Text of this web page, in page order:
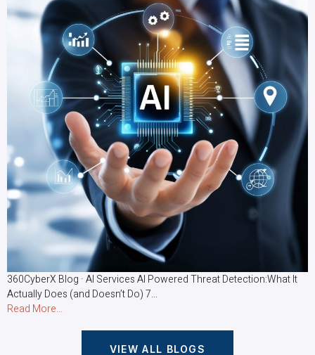
360CyberX Blog · AI Services AI Powered Threat Detection:What It
Actually Does (and Doesn’t Do) 7...
Read More...
VIEW ALL BLOGS